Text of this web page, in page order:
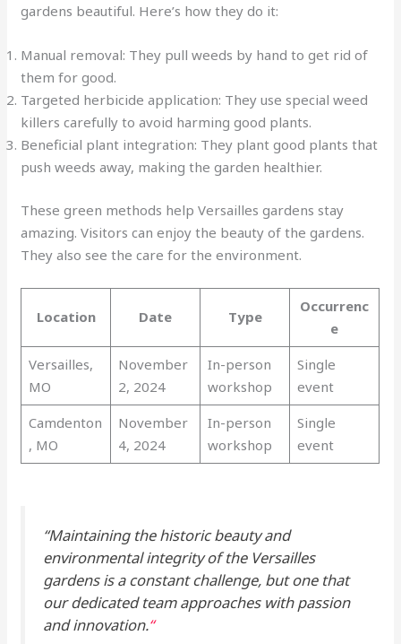
gardens beautiful. Here’s how they do it:
Manual removal: They pull weeds by hand to get rid of
them for good.
Targeted herbicide application: They use special weed
killers carefully to avoid harming good plants.
Beneficial plant integration: They plant good plants that
push weeds away, making the garden healthier.
These green methods help Versailles gardens stay
amazing. Visitors can enjoy the beauty of the gardens.
They also see the care for the environment.
Location Date Type
Occurrenc
e
Versailles,
MO
November
2, 2024
In-person
workshop
Single
event
Camdenton
, MO
November
4, 2024
In-person
workshop
Single
event
“Maintaining the historic beauty and
environmental integrity of the Versailles
gardens is a constant challenge, but one that
our dedicated team approaches with passion
and innovation.“